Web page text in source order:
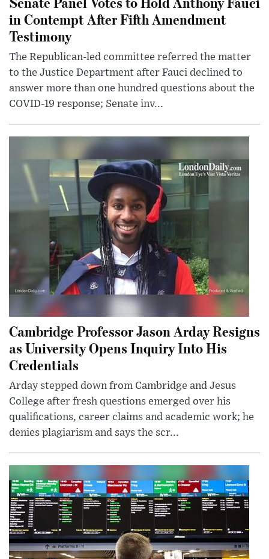
in Contempt After Fifth Amendment
Testimony
The Republican-led committee referred the matter
to the Justice Department after Fauci declined to
answer more than one hundred questions about the
COVID-19 response; Senate inv...
Cambridge Professor Jason Arday Resigns
as University Opens Inquiry Into His
Credentials
Arday stepped down from Cambridge and Jesus
College after fresh questions emerged over his
qualifications, career claims and academic work; he
denies plagiarism and says the scr...